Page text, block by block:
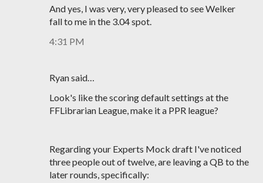
And yes, I was very, very pleased to see Welker
fall to me in the 3.04 spot.
4:31 PM
Ryan said…
Look's like the scoring default settings at the
FFLibrarian League, make it a PPR league?
Regarding your Experts Mock draft I've noticed
three people out of twelve, are leaving a QB to the
later rounds, specifically: